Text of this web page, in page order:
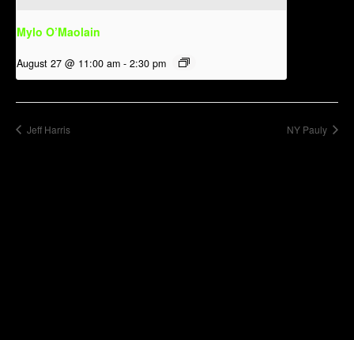
Mylo O’Maolain
August 27 @ 11:00 am - 2:30 pm
Jeff Harris NY Pauly